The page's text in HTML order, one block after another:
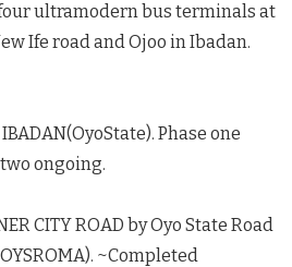
ultramodern bus terminals at
Ife road and Ojoo in Ibadan.
Phase one
ongoing.
CITY ROAD by Oyo State Road
~Completed